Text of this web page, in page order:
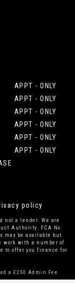
APPT - ONLY
APPT - ONLY
APPT - ONLY
APPT - ONLY
APPT - ONLY
APPT - ONLY
policy
not a lender. We are
Authority. FCA No:
may be available but
with a number of
to offer you finance for
a £250 Admin Fee